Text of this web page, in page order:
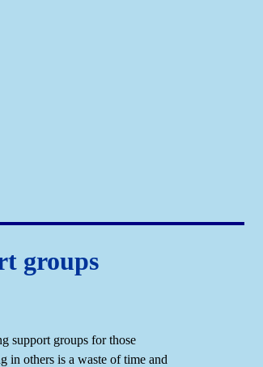
groups
support groups for those
in others is a waste of time and